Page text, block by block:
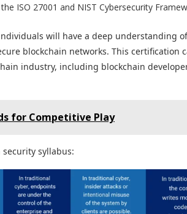
ISO 27001 and NIST Cybersecurity
will have a deep understanding
blockchain networks. This certification
industry, including blockchain
for Competitive Play
syllabus: